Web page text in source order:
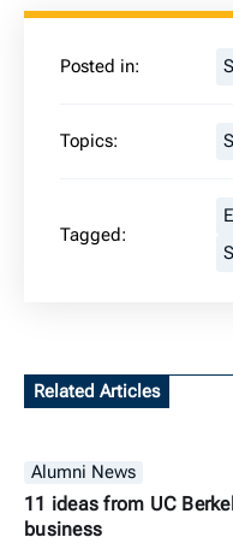
Posted in:
Topics:
Tagged:
Related Articles
Alumni News
11 ideas from UC
business